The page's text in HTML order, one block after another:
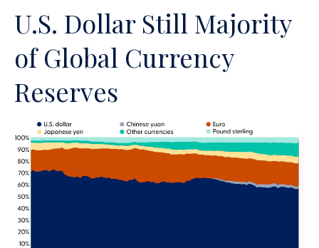
U.S. Dollar Still Majority
of Global Currency
Reserves